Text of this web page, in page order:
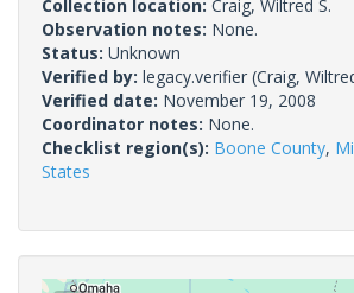
Collection location: Craig, Wiltred S.
Observation notes: None.
Status: Unknown
Verified by: legacy.verifier (Craig,
Verified date: November 19, 2008
Coordinator notes: None.
Checklist region(s): Boone County,
States